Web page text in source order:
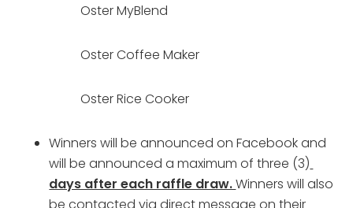
Oster MyBlend
Oster Coffee Maker
Oster Rice Cooker
Winners will be announced on Facebook and
will be announced a maximum of three (3)
days after each raffle draw. Winners will also
be contacted via direct message on their